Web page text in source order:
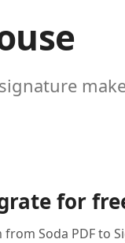
for
Soda PDF to